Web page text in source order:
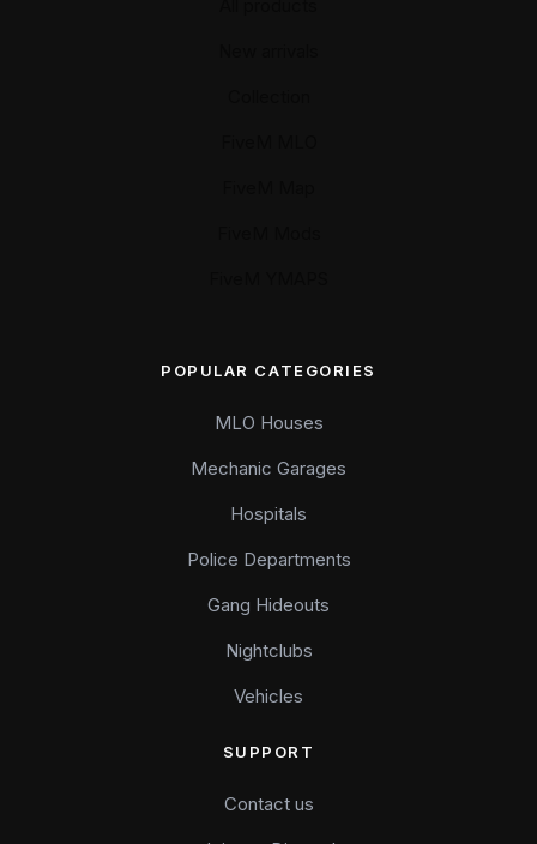
POPULAR CATEGORIES
MLO Houses
Mechanic Garages
Hospitals
Police Departments
Gang Hideouts
Nightclubs
Vehicles
SUPPORT
Contact us